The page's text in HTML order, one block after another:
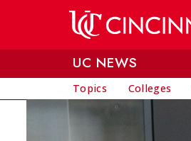
UC NEWS
Topics Colleges